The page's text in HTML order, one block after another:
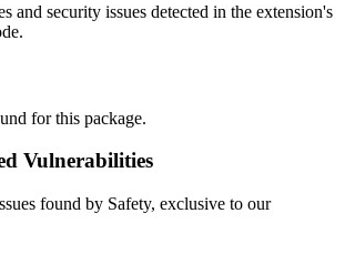
and security issues detected in the extension's
for this package.
Vulnerabilities
found by Safety, exclusive to our